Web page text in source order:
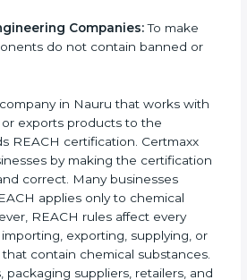
Companies:Many
restricted or controlled
Biotech Units:For safe
correct use of materials during
Units:Because dyes, colors, and
meet EU chemical limits.
Manufacturers:These
many controlled chemical